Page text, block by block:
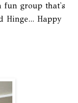
fun group that's
Hinge... Happy